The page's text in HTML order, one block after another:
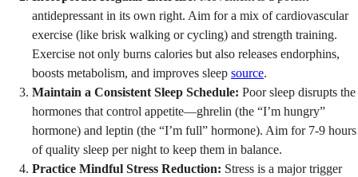
antidepressant in its own right. Aim for a mix of cardiovascular
exercise (like brisk walking or cycling) and strength training.
Exercise not only burns calories but also releases endorphins,
boosts metabolism, and improves sleep source.
Maintain a Consistent Sleep Schedule: Poor sleep disrupts the
hormones that control appetite—ghrelin (the “I’m hungry”
hormone) and leptin (the “I’m full” hormone). Aim for 7-9 hours
of quality sleep per night to keep them in balance.
Practice Mindful Stress Reduction: Stress is a major trigger